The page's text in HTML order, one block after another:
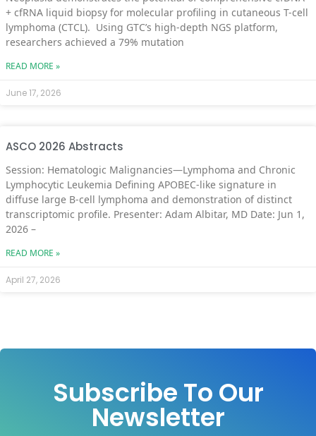
+ cfRNA liquid biopsy for molecular profiling in cutaneous T-cell
lymphoma (CTCL). Using GTC’s high-depth NGS platform,
researchers achieved a 79% mutation
READ MORE »
June 17, 2026
ASCO 2026 Abstracts
Session: Hematologic Malignancies—Lymphoma and Chronic
Lymphocytic Leukemia Defining APOBEC-like signature in
diffuse large B-cell lymphoma and demonstration of distinct
transcriptomic profile. Presenter: Adam Albitar, MD Date: Jun 1,
2026 –
READ MORE »
April 27, 2026
Subscribe To Our
Newsletter